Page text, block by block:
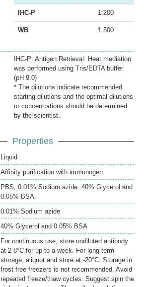
IHC-P 1:200
WB 1:500
IHC-P: Antigen Retrieval: Heat mediation
was performed using Tris/EDTA buffer
(pH 9.0)
* The dilutions indicate recommended
starting dilutions and the optimal dilutions
or concentrations should be determined
by the scientist.
Properties
Liquid
Affinity purification with immunogen.
PBS, 0.01% Sodium azide, 40% Glycerol and
0.05% BSA.
0.01% Sodium azide
40% Glycerol and 0.05% BSA
For continuous use, store undiluted antibody
at 2-8°C for up to a week. For long-term
storage, aliquot and store at -20°C. Storage in
frost free freezers is not recommended. Avoid
repeated freeze/thaw cycles. Suggest spin the